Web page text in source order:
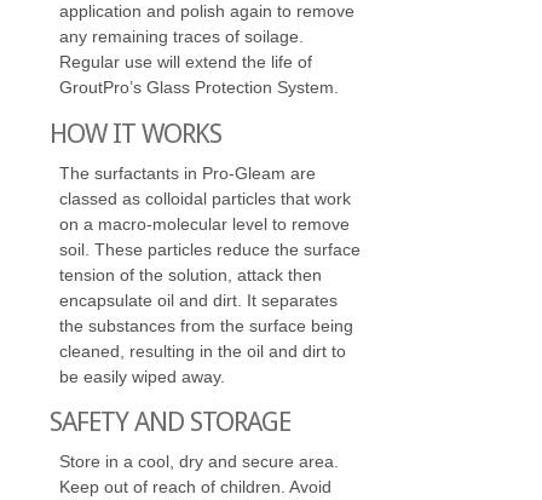
application and polish again to remove
any remaining traces of soilage.
Regular use will extend the life of
GroutPro’s Glass Protection System.
HOW IT WORKS
The surfactants in Pro-Gleam are
classed as colloidal particles that work
on a macro-molecular level to remove
soil. These particles reduce the surface
tension of the solution, attack then
encapsulate oil and dirt. It separates
the substances from the surface being
cleaned, resulting in the oil and dirt to
be easily wiped away.
SAFETY AND STORAGE
Store in a cool, dry and secure area.
Keep out of reach of children. Avoid